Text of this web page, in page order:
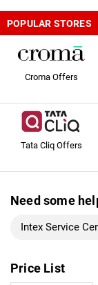
POPULAR STORES
Croma Offers
Tata Cliq Offers
Need some
Intex Service
Price List